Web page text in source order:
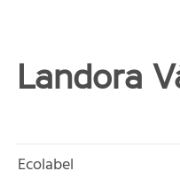
Landora
Ecolabel